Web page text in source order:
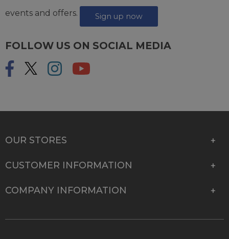
events and offers.
Sign up now
FOLLOW US ON SOCIAL MEDIA
OUR STORES
CUSTOMER INFORMATION
COMPANY INFORMATION